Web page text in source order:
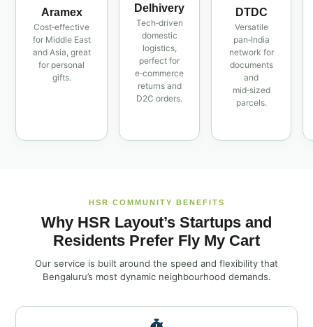
Aramex
Cost‑effective
for Middle East
and Asia, great
for personal
gifts.
Delhivery
Tech‑driven
domestic
logistics,
perfect for
e‑commerce
returns and
D2C orders.
DTDC
Versatile
pan‑India
network for
documents
and
mid‑sized
parcels.
HSR COMMUNITY BENEFITS
Why HSR Layout’s Startups and
Residents Prefer Fly My Cart
Our service is built around the speed and flexibility that
Bengaluru’s most dynamic neighbourhood demands.